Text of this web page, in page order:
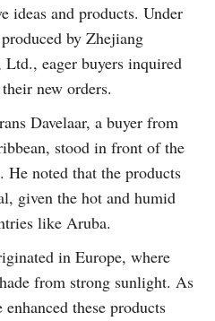
ideas and products. Under
by Zhejiang
eager buyers inquired
new orders.
Davelaar, a buyer from
stood in front of the
He noted that the products
given the hot and humid
like Aruba.
in Europe, where
from strong sunlight. As
these products